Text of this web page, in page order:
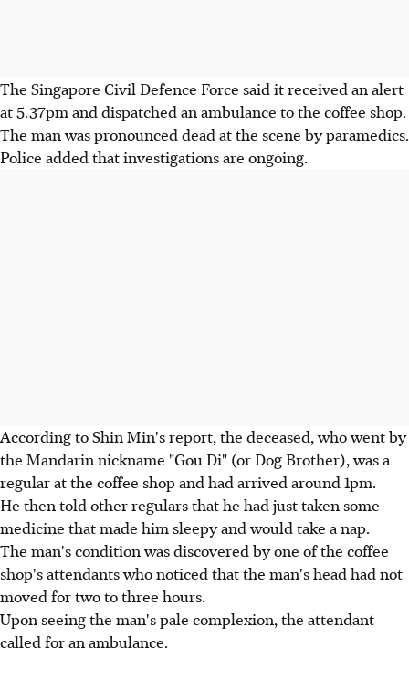
The Singapore Civil Defence Force said it received an alert
at 5.37pm and dispatched an ambulance to the coffee shop.
The man was pronounced dead at the scene by paramedics.
Police added that investigations are ongoing.
According to Shin Min's report, the deceased, who went by
the Mandarin nickname "Gou Di" (or Dog Brother), was a
regular at the coffee shop and had arrived around 1pm.
He then told other regulars that he had just taken some
medicine that made him sleepy and would take a nap.
The man's condition was discovered by one of the coffee
shop's attendants who noticed that the man's head had not
moved for two to three hours.
Upon seeing the man's pale complexion, the attendant
called for an ambulance.